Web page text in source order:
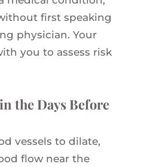
first speaking
physician. Your
you to assess risk
the Days Before
vessels to dilate,
flow near the